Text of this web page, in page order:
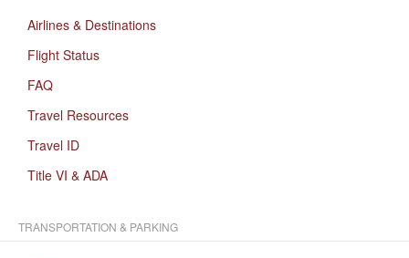
Airlines & Destinations
Flight Status
FAQ
Travel Resources
Travel ID
Title VI & ADA
TRANSPORTATION & PARKING